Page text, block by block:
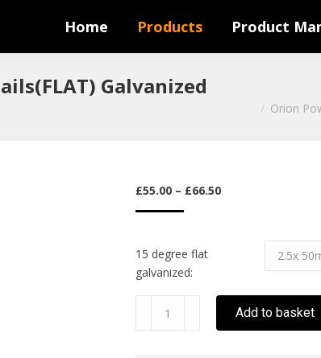
Home Products Product
Galvanized
Orion
£55.00 – £66.50PRICE
15 degree flat
galvanized:
Power
Add to basket